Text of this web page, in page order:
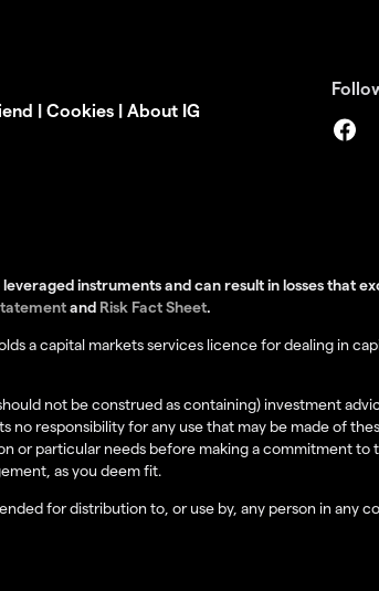
| Cookies | About IG
instruments and can result in losses that
and Risk Fact Sheet.
a capital markets services licence for dealing in
not be construed as containing) investment
responsibility for any use that may be made of
or particular needs before making a commitment
as you deem fit.
for distribution to, or use by, any person in any